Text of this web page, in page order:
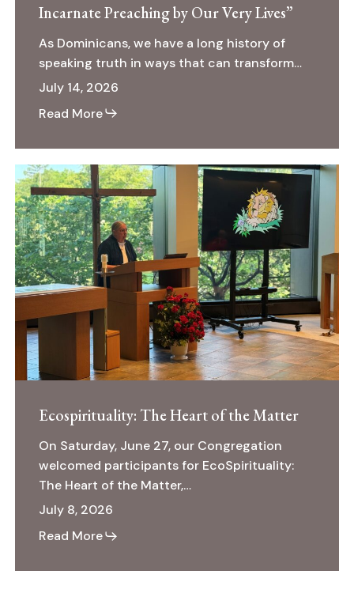
Incarnate Preaching by Our Very Lives”
As Dominicans, we have a long history of
speaking truth in ways that can transform…
July 14, 2026
Read More
Ecospirituality:
The
Heart
of
the
Matter
Ecospirituality: The Heart of the Matter
On Saturday, June 27, our Congregation
welcomed participants for EcoSpirituality:
The Heart of the Matter,…
July 8, 2026
Read More